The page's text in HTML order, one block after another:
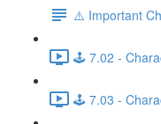
⚠️ Important
🕹️ 7.02 -
🕹️ 7.03 -